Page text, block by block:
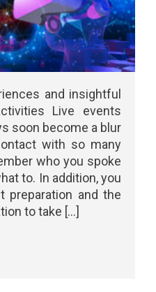
and insightful
Live events
soon become a blur
with so many
who you spoke
to. In addition, you
preparation and the
to take [...]